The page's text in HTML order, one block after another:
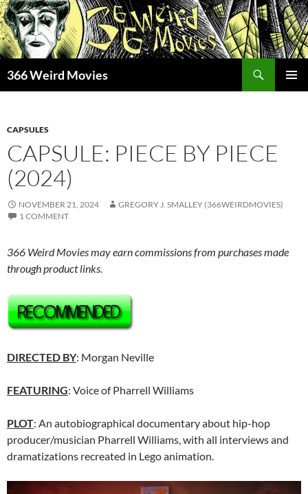
Skip
to
content
366 Weird Movies
CAPSULES
CAPSULE: PIECE BY PIECE
(2024)
NOVEMBER 21, 2024
GREGORY J. SMALLEY (366WEIRDMOVIES)
1 COMMENT
366 Weird Movies may earn commissions from purchases made
through product links.
DIRECTED BY: Morgan Neville
FEATURING: Voice of Pharrell Williams
PLOT: An autobiographical documentary about hip-hop
producer/musician Pharrell Williams, with all interviews and
dramatizations recreated in Lego animation.